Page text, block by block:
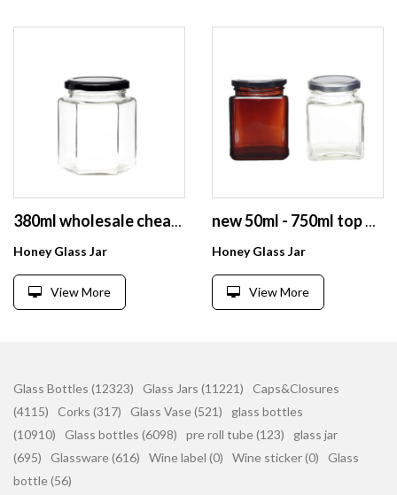
380ml wholesale cheap glass hexagon honey jar food storage empty for canning with lid
Honey Glass Jar
View More
new 50ml - 750ml top quality square honey glass jar for storage cookies
Honey Glass Jar
View More
Glass Bottles (12323) Glass Jars (11221)
Caps&Closures
(4115)
Corks (317) Glass Vase (521)
glass bottles
(10910)
Glass bottles (6098) pre roll tube (123)
glass jar
(695)
Glassware (616) Wine label (0) Wine sticker (0)
Glass
bottle (56)